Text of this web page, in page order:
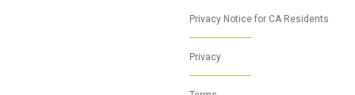
Privacy Notice for CA Residents
Privacy